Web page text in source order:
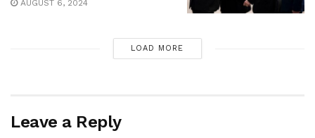
AUGUST 6, 2024
LOAD MORE
Leave a Reply